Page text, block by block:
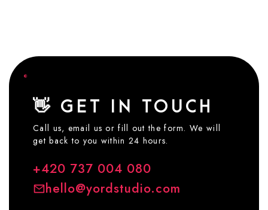
👋 GET IN TOUCH
Call us, email us or fill out the form. We will
get back to you within 24 hours.
+420 737 004 080
hello@yordstudio.com